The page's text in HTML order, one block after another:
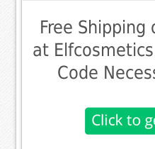
Free
at
Code